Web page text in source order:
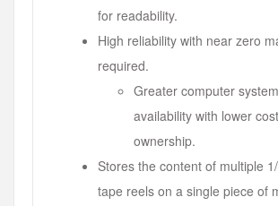
for readability.
High reliability with near zero
required.
Greater computer system
availability with lower
ownership.
Stores the content of multiple
tape reels on a single piece of